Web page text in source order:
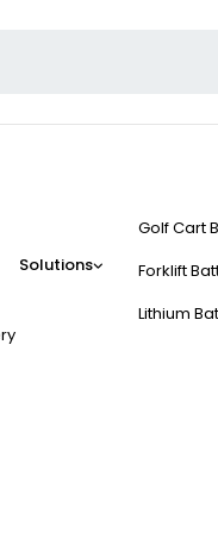
Solutions
Golf Cart
Forklift
Lithium